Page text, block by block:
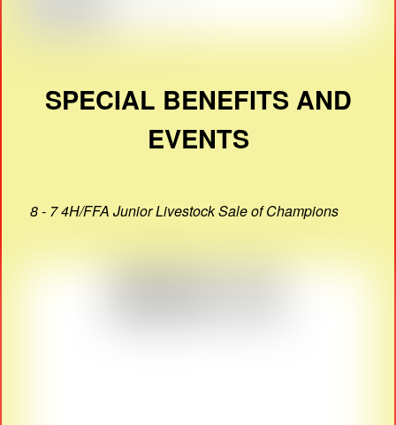
SPECIAL BENEFITS AND
EVENTS
8 - 7 4H/FFA Junior Livestock Sale of Champions